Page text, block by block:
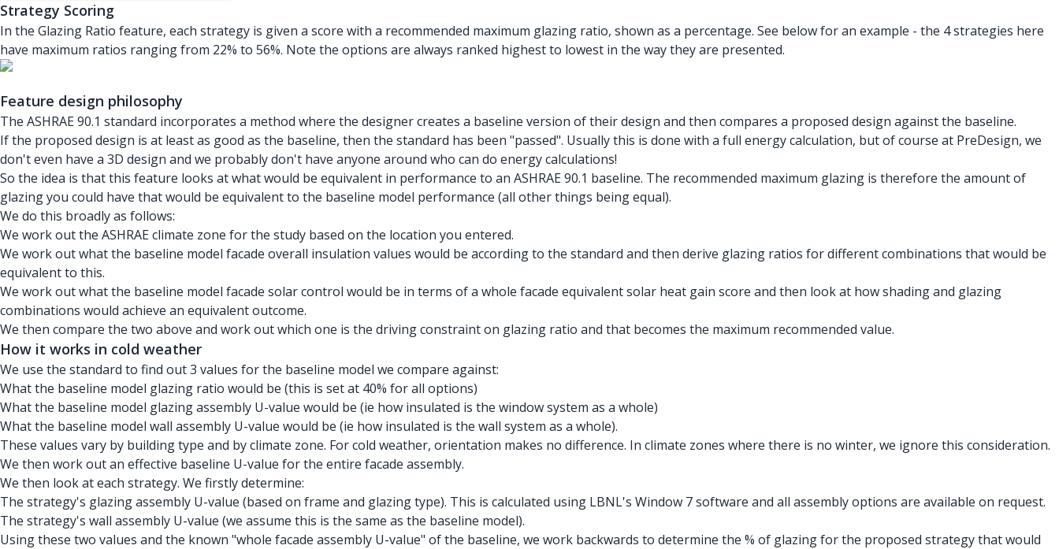
Strategy Scoring
In the Glazing Ratio feature, each strategy is given a score with a recommended maximum glazing ratio, shown as a percentage. See below for an example - the 4 strategies here
have maximum ratios ranging from 22% to 56%. Note the options are always ranked highest to lowest in the way they are presented.
Feature design philosophy
The ASHRAE 90.1 standard incorporates a method where the designer creates a baseline version of their design and then compares a proposed design against the baseline.
If the proposed design is at least as good as the baseline, then the standard has been "passed". Usually this is done with a full energy calculation, but of course at PreDesign, we
don't even have a 3D design and we probably don't have anyone around who can do energy calculations!
So the idea is that this feature looks at what would be equivalent in performance to an ASHRAE 90.1 baseline. The recommended maximum glazing is therefore the amount of
glazing you could have that would be equivalent to the baseline model performance (all other things being equal).
We do this broadly as follows:
We work out the ASHRAE climate zone for the study based on the location you entered.
We work out what the baseline model facade overall insulation values would be according to the standard and then derive glazing ratios for different combinations that would be
equivalent to this.
We work out what the baseline model facade solar control would be in terms of a whole facade equivalent solar heat gain score and then look at how shading and glazing
combinations would achieve an equivalent outcome.
We then compare the two above and work out which one is the driving constraint on glazing ratio and that becomes the maximum recommended value.
How it works in cold weather
We use the standard to find out 3 values for the baseline model we compare against:
What the baseline model glazing ratio would be (this is set at 40% for all options)
What the baseline model glazing assembly U-value would be (ie how insulated is the window system as a whole)
What the baseline model wall assembly U-value would be (ie how insulated is the wall system as a whole).
These values vary by building type and by climate zone. For cold weather, orientation makes no difference. In climate zones where there is no winter, we ignore this consideration.
We then work out an effective baseline U-value for the entire facade assembly.
We then look at each strategy. We firstly determine:
The strategy's glazing assembly U-value (based on frame and glazing type). This is calculated using LBNL's Window 7 software and all assembly options are available on request.
The strategy's wall assembly U-value (we assume this is the same as the baseline model).
Using these two values and the known "whole facade assembly U-value" of the baseline, we work backwards to determine the % of glazing for the proposed strategy that would